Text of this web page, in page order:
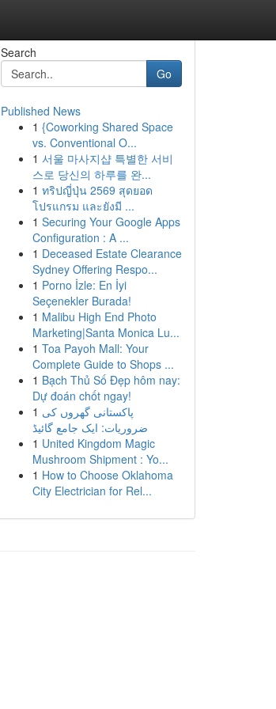
Search
Go
Published News
1 {Coworking Shared Space
vs. Conventional O...
1 서울 마사지샵 특별한 서비
스로 당신의 하루를 완...
1 ทริปญี่ปุ่น 2569 สุดยอด
โปรแกรม และยังมี ...
1 Securing Your Google Apps
Configuration : A ...
1 Deceased Estate Clearance
Sydney Offering Respo...
1 Porno İzle: En İyi
Seçenekler Burada!
1 Malibu High End Photo
Marketing|Santa Monica Lu...
1 Toa Payoh Mall: Your
Complete Guide to Shops ...
1 Bạch Thủ Số Đẹp hôm nay:
Dự đoán chốt ngay!
1 پاکستانی گھروں کی
ضروریات: ایک جامع گائیڈ
1 United Kingdom Magic
Mushroom Shipment : Yo...
1 How to Choose Oklahoma
City Electrician for Rel...